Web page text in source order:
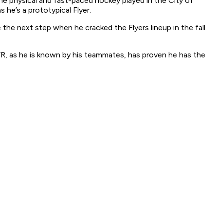
a prototypical Flyer.
next step when he cracked the Flyers lineup in the fall.
as he is known by his teammates, has proven he has the